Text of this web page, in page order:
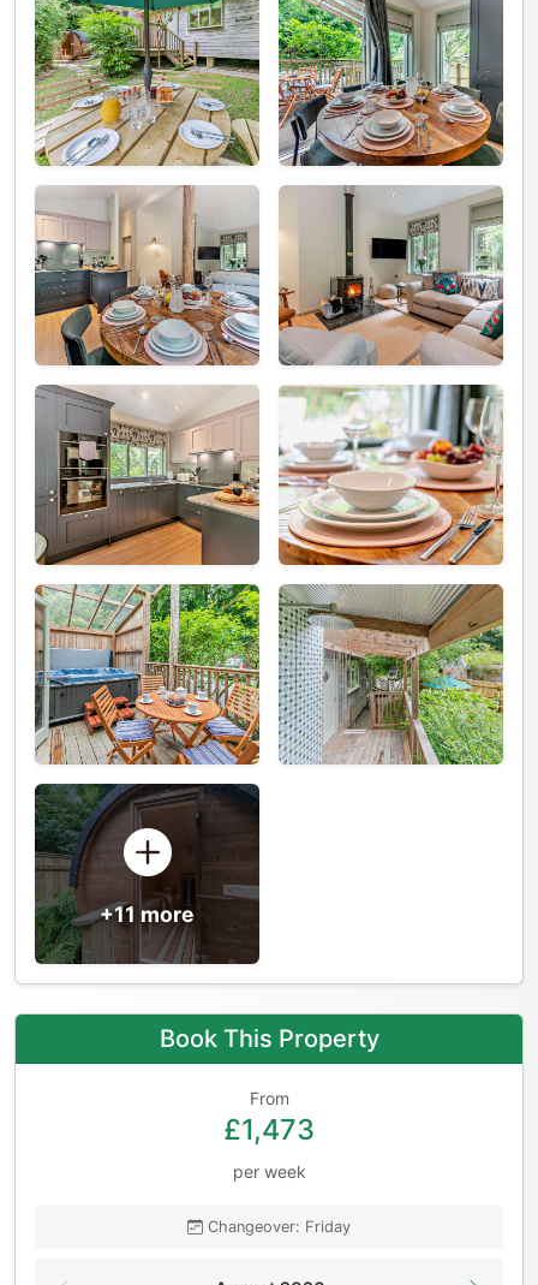
+11 more
Book This Property
From
£1,473
per week
Changeover: Friday